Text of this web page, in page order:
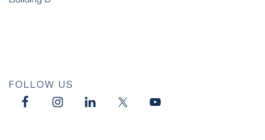
FOLLOW US